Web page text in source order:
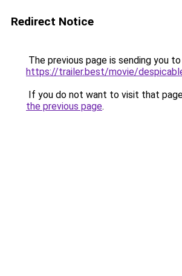
Redirect Notice
The previous page is sending you to
https://trailer.best/movie/
If you do not want to visit that
the previous page.